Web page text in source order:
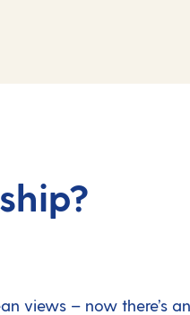
views – now there’s